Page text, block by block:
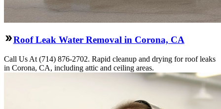
Roof Leak Water Removal in Corona, CA
Call Us At (714) 876-2702. Rapid cleanup and drying for roof leaks
in Corona, CA, including attic and ceiling areas.